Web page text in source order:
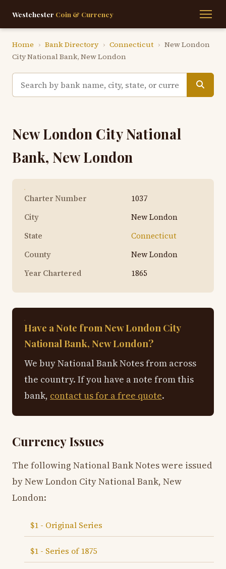
Westchester Coin & Currency
Home › Bank Directory › Connecticut › New London
City National Bank, New London
New London City National
Bank, New London
Charter Number
1037
City
New London
State
Connecticut
County
New London
Year Chartered
1865
Have a Note from New London City
National Bank, New London?
We buy National Bank Notes from across
the country. If you have a note from this
bank, contact us for a free quote.
Currency Issues
The following National Bank Notes were issued
by New London City National Bank, New
London:
$1 - Original Series
$1 - Series of 1875